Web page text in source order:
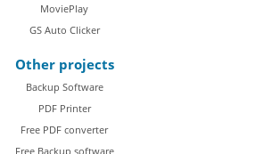
MoviePlay
GS Auto Clicker
Other projects
Backup Software
PDF Printer
Free PDF converter
Free Backup software